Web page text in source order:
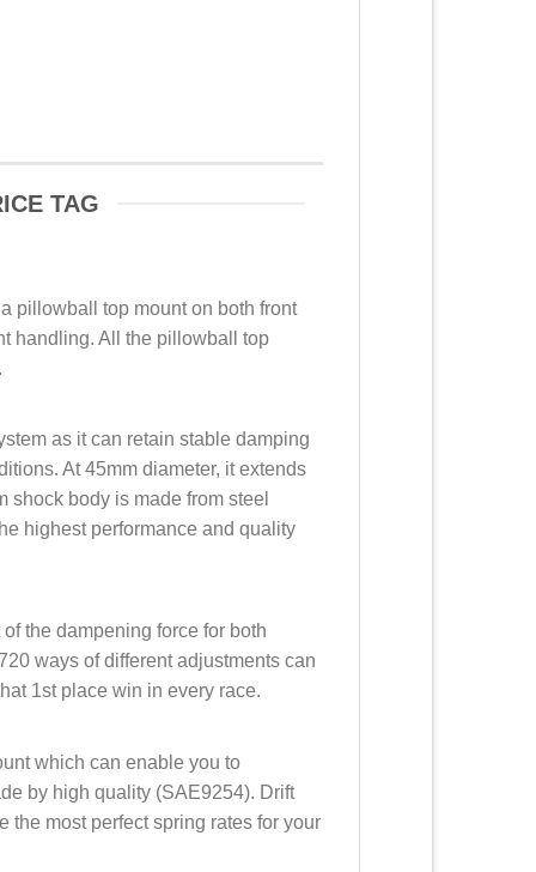
TAG
pillowball top mount on both front
handling. All the pillowball top
as it can retain stable damping
At 45mm diameter, it extends
shock body is made from steel
highest performance and quality
the dampening force for both
ways of different adjustments can
1st place win in every race.
which can enable you to
by high quality (SAE9254). Drift
the most perfect spring rates for your